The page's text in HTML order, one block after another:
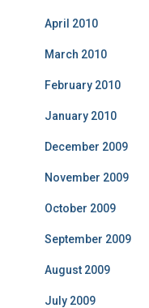
April 2010
March 2010
February 2010
January 2010
December 2009
November 2009
October 2009
September 2009
August 2009
July 2009